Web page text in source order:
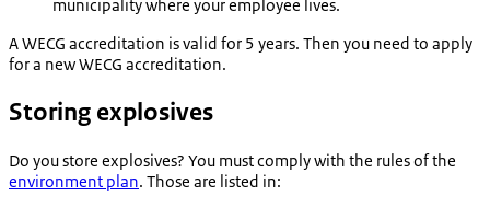
municipality where your employee lives.
A WECG accreditation is valid for 5 years. Then you need to apply
for a new WECG accreditation.
Storing explosives
Do you store explosives? You must comply with the rules of the
environment plan. Those are listed in: